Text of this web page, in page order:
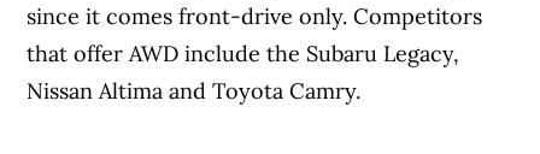
since it comes front-drive only. Competitors
that offer AWD include the Subaru Legacy,
Nissan Altima and Toyota Camry.